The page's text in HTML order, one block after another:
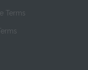
Terms